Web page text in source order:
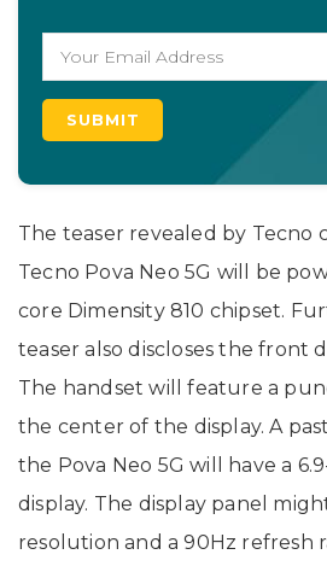
The teaser revealed by Tecno
Tecno Pova Neo 5G will be
core Dimensity 810 chipset.
teaser also discloses the front
The handset will feature a
the center of the display. A
the Pova Neo 5G will have a
display. The display panel
resolution and a 90Hz refresh